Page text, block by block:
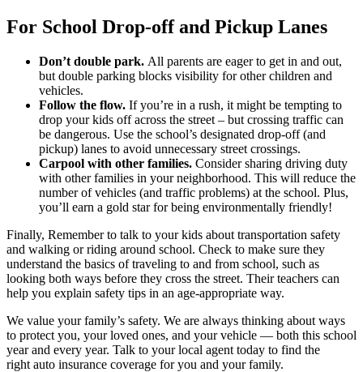
For School Drop-off and Pickup Lanes
Don’t double park. All parents are eager to get in and out,
but double parking blocks visibility for other children and
vehicles.
Follow the flow. If you’re in a rush, it might be tempting to
drop your kids off across the street – but crossing traffic can
be dangerous. Use the school’s designated drop-off (and
pickup) lanes to avoid unnecessary street crossings.
Carpool with other families. Consider sharing driving duty
with other families in your neighborhood. This will reduce the
number of vehicles (and traffic problems) at the school. Plus,
you’ll earn a gold star for being environmentally friendly!
Finally, Remember to talk to your kids about transportation safety
and walking or riding around school. Check to make sure they
understand the basics of traveling to and from school, such as
looking both ways before they cross the street. Their teachers can
help you explain safety tips in an age-appropriate way.
We value your family’s safety. We are always thinking about ways
to protect you, your loved ones, and your vehicle — both this school
year and every year. Talk to your local agent today to find the
right auto insurance coverage for you and your family.